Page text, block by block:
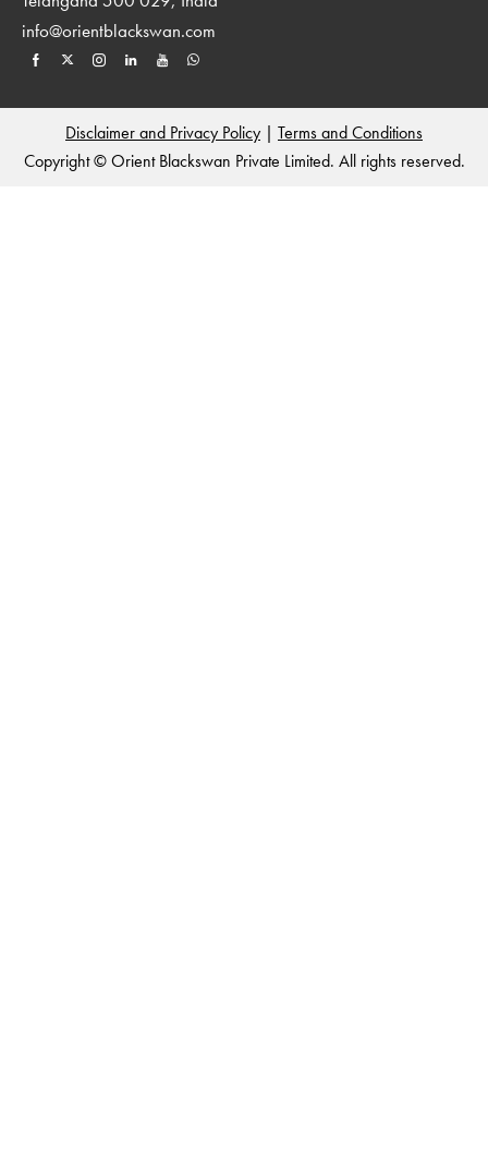
info@orientblackswan.com
Disclaimer and Privacy Policy | Terms and Conditions
Copyright © Orient Blackswan Private Limited. All rights reserved.